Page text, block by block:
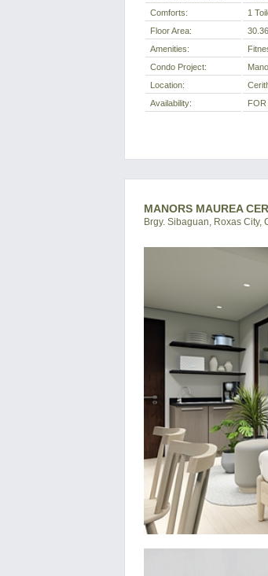
Comforts:
1
Floor Area:
Amenities:
Condo Project:
Location:
Availability:
FOR
MANORS MAUREA
Brgy. Sibaguan, Roxas City,